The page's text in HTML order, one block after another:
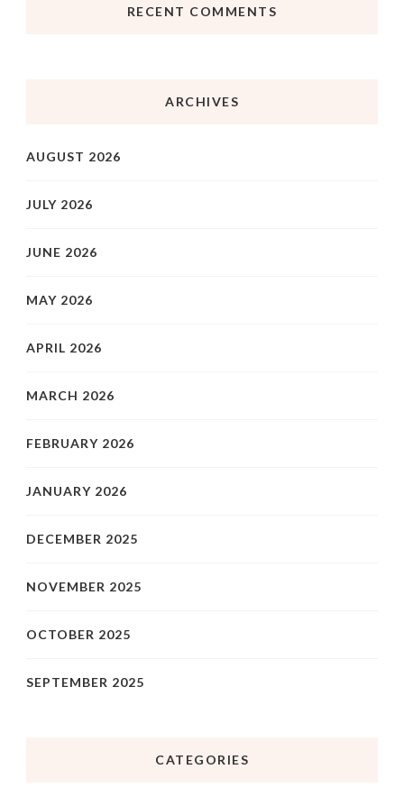
RECENT COMMENTS
ARCHIVES
AUGUST 2026
JULY 2026
JUNE 2026
MAY 2026
APRIL 2026
MARCH 2026
FEBRUARY 2026
JANUARY 2026
DECEMBER 2025
NOVEMBER 2025
OCTOBER 2025
SEPTEMBER 2025
CATEGORIES